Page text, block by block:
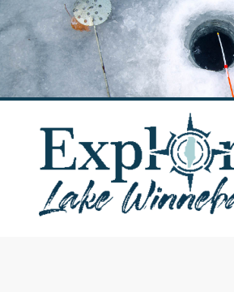
Skip
to
content